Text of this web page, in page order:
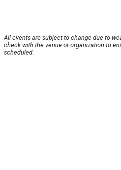
All events are subject to change due to
check with the venue or organization to
scheduled.